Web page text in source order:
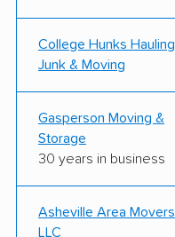
College Hunks Hauling
Junk & Moving
Gasperson Moving &
Storage
30 years in business
Asheville Area Movers,
LLC